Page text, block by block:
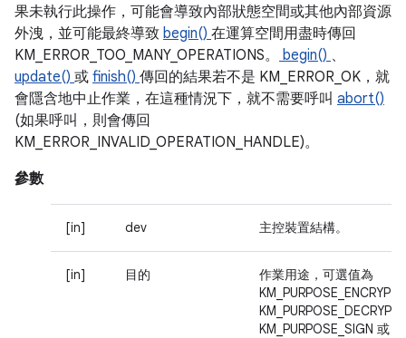
果未執行此操作，可能會導致內部狀態空間或其他內部資源
外洩，並可能最終導致 begin() 在運算空間用盡時傳回
KM_ERROR_TOO_MANY_OPERATIONS。
begin() 、
update() 或 finish() 傳回的結果若不是 KM_ERROR_OK，就
會隱含地中止作業，在這種情況下，就不需要呼叫 abort()
(如果呼叫，則會傳回
KM_ERROR_INVALID_OPERATION_HANDLE)。
參數
[in] dev 主控裝置結構。
[in] 目的
作業用途，可選值為
KM_PURPOSE_ENCRYPT
KM_PURPOSE_DECRYPT
KM_PURPOSE_SIGN 或